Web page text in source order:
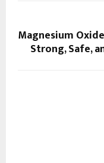
Magnesium
Strong, Safe,